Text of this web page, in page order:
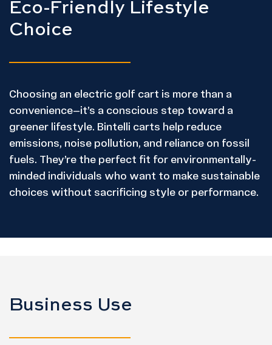
Eco-Friendly Lifestyle
Choice
Choosing an electric golf cart is more than a
convenience—it’s a conscious step toward a
greener lifestyle. Bintelli carts help reduce
emissions, noise pollution, and reliance on fossil
fuels. They’re the perfect fit for environmentally-
minded individuals who want to make sustainable
choices without sacrificing style or performance.
Business Use